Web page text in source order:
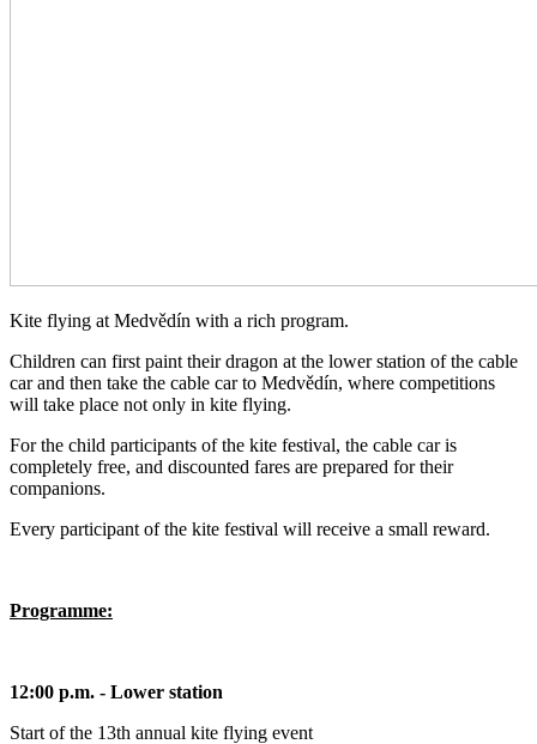
Kite flying at Medvědín with a rich program.
Children can first paint their dragon at the lower station of the cable
car and then take the cable car to Medvědín, where competitions
will take place not only in kite flying.
For the child participants of the kite festival, the cable car is
completely free, and discounted fares are prepared for their
companions.
Every participant of the kite festival will receive a small reward.
Programme:
12:00 p.m. - Lower station
Start of the 13th annual kite flying event